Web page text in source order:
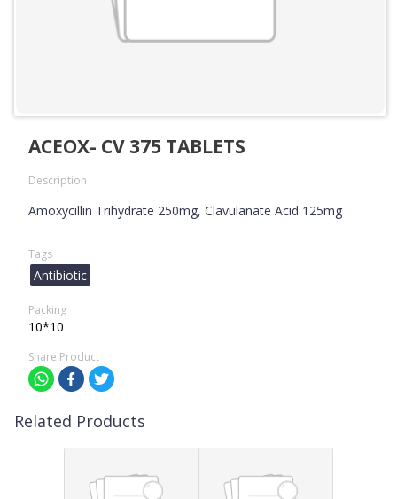
ACEOX- CV 375 TABLETS
Description
Amoxycillin Trihydrate 250mg, Clavulanate Acid 125mg
Tags
Antibiotic
Packing
10*10
Share Product
Related Products